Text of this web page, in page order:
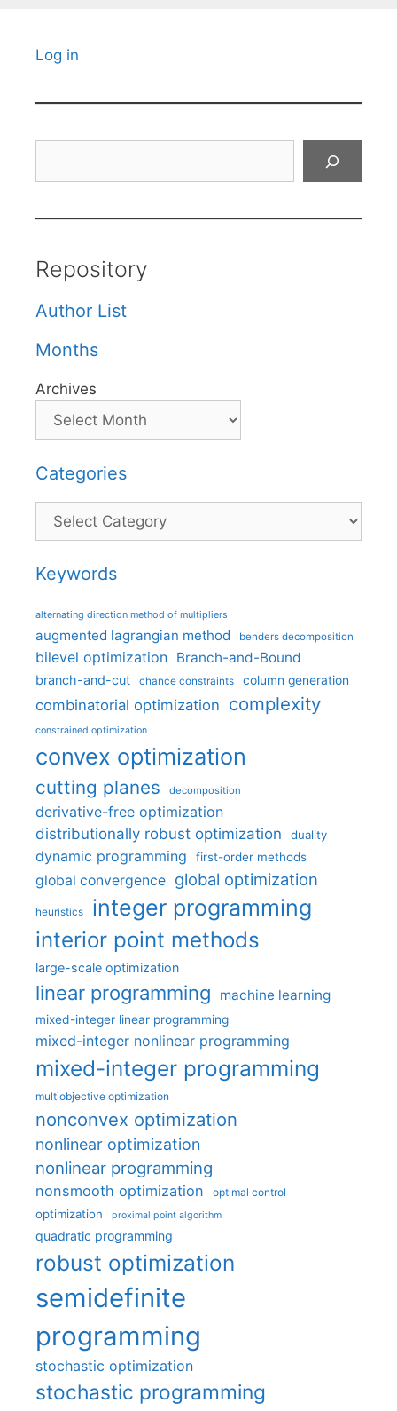
Log in
Repository
Author List
Months
Archives
Categories
Categories
Keywords
alternating direction method of multipliers
augmented lagrangian method benders decomposition
bilevel optimization Branch-and-Bound
branch-and-cut chance constraints column generation
combinatorial optimization complexity
constrained optimization
convex optimization
cutting planes decomposition
derivative-free optimization
distributionally robust optimization
duality
dynamic programming first-order methods
global convergence global optimization
heuristics integer programming
interior point methods
large-scale optimization
linear programming machine learning
mixed-integer linear programming
mixed-integer nonlinear programming
mixed-integer programming
multiobjective optimization
nonconvex optimization
nonlinear optimization
nonlinear programming
nonsmooth optimization optimal control
optimization proximal point algorithm
quadratic programming
robust optimization
semidefinite
programming
stochastic optimization
stochastic programming